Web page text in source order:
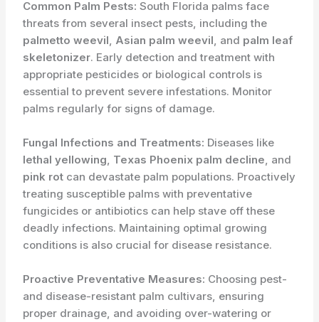
Common Palm Pests: South Florida palms face
threats from several insect pests, including the
palmetto weevil, Asian palm weevil, and palm leaf
skeletonizer. Early detection and treatment with
appropriate pesticides or biological controls is
essential to prevent severe infestations. Monitor
palms regularly for signs of damage.
Fungal Infections and Treatments: Diseases like
lethal yellowing, Texas Phoenix palm decline, and
pink rot can devastate palm populations. Proactively
treating susceptible palms with preventative
fungicides or antibiotics can help stave off these
deadly infections. Maintaining optimal growing
conditions is also crucial for disease resistance.
Proactive Preventative Measures: Choosing pest-
and disease-resistant palm cultivars, ensuring
proper drainage, and avoiding over-watering or